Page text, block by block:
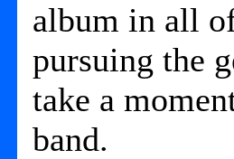
album in all
pursuing the
take a
band.